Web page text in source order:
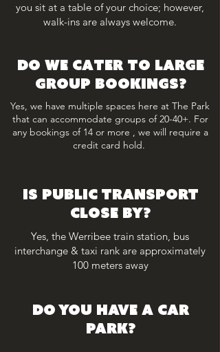
you sit at a table of your choice; however,
walk-ins are always welcome.
do we cater to large
group bookings?
Yes, we have multiple spaces here at The Park
that can accommodate groups of 20-40+. For
any bookings of 14 or more , we will require a
credit card hold.
IS PUBLIC TRANSPORT
CLOSE BY?
Yes, the Werribee train station, bus
interchange & taxi rank are approximately
100 meters away
DO YOU HAVE A CAR
PARK?